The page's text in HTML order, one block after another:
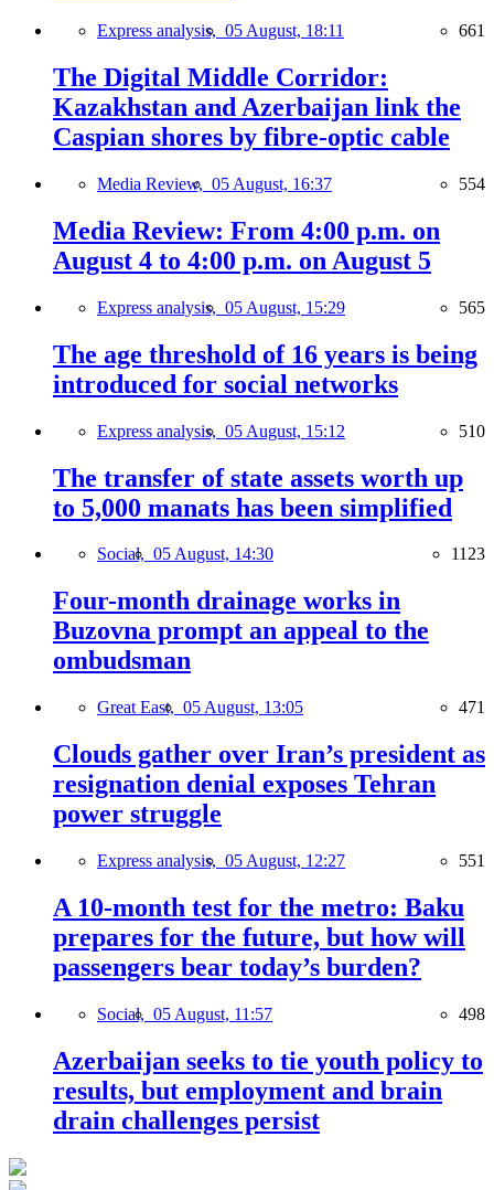
Express analysis, 05 August, 18:11 661
The Digital Middle Corridor:
Kazakhstan and Azerbaijan link the
Caspian shores by fibre-optic cable
Media Review, 05 August, 16:37 554
Media Review: From 4:00 p.m. on
August 4 to 4:00 p.m. on August 5
Express analysis, 05 August, 15:29 565
The age threshold of 16 years is being
introduced for social networks
Express analysis, 05 August, 15:12 510
The transfer of state assets worth up
to 5,000 manats has been simplified
Social, 05 August, 14:30 1123
Four-month drainage works in
Buzovna prompt an appeal to the
ombudsman
Great East, 05 August, 13:05 471
Clouds gather over Iran’s president as
resignation denial exposes Tehran
power struggle
Express analysis, 05 August, 12:27 551
A 10-month test for the metro: Baku
prepares for the future, but how will
passengers bear today’s burden?
Social, 05 August, 11:57 498
Azerbaijan seeks to tie youth policy to
results, but employment and brain
drain challenges persist